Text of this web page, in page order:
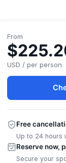
From
USD / per person
Free
Up to 24 hours
Reserve now,
Secure your